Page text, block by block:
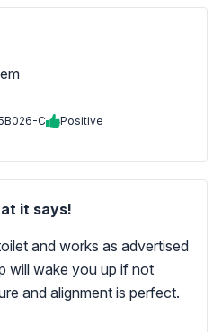
B026-C
Positive
it says!
and works as advertised
will wake you up if not
and alignment is perfect.